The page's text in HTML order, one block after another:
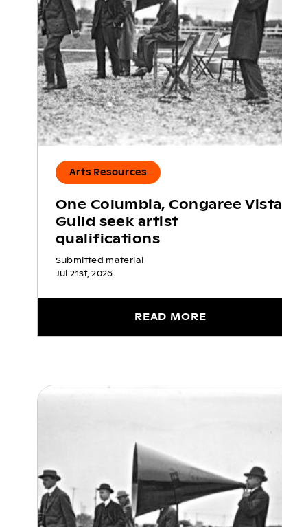
Arts Resources
One Columbia, Congaree Vista
Guild seek artist
qualifications
Submitted material
Jul 21st, 2026
READ MORE